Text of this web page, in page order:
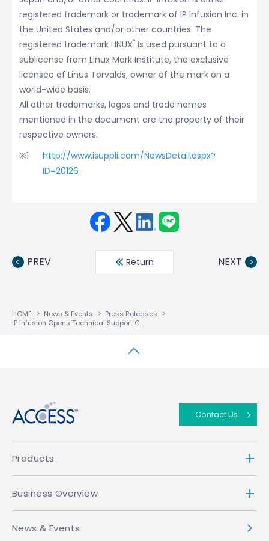
registered trademark or trademark of IP Infusion Inc. in
the United States and/or other countries. The
registered trademark LINUX® is used pursuant to a
sublicense from Linux Mark Institute, the exclusive
licensee of Linus Torvalds, owner of the mark on a
world-wide basis.
All other trademarks, logos and trade names
mentioned in the document are the property of their
respective owners.
http://www.isuppli.com/NewsDetail.aspx?
ID=20126
book ter
din
PREV Return NEXT
HOME News & Events
Press Releases
IP Infusion Opens Technical Support Center in China
Contact Us
Products
Business Overview
News & Events